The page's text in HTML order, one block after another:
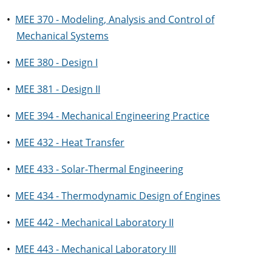
• MEE 370 - Modeling, Analysis and Control of
Mechanical Systems
• MEE 380 - Design I
• MEE 381 - Design II
• MEE 394 - Mechanical Engineering Practice
• MEE 432 - Heat Transfer
• MEE 433 - Solar-Thermal Engineering
• MEE 434 - Thermodynamic Design of Engines
• MEE 442 - Mechanical Laboratory II
• MEE 443 - Mechanical Laboratory III